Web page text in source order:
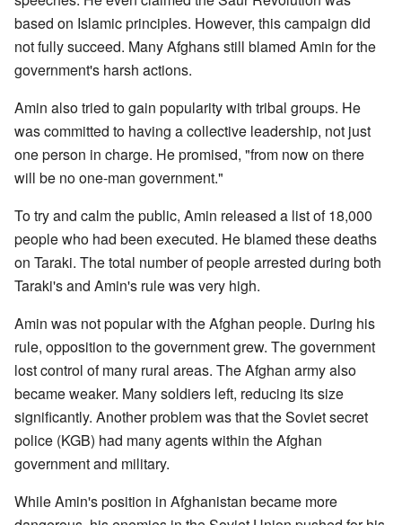
based on Islamic principles. However, this campaign did
not fully succeed. Many Afghans still blamed Amin for the
government's harsh actions.
Amin also tried to gain popularity with tribal groups. He
was committed to having a collective leadership, not just
one person in charge. He promised, "from now on there
will be no one-man government."
To try and calm the public, Amin released a list of 18,000
people who had been executed. He blamed these deaths
on Taraki. The total number of people arrested during both
Taraki's and Amin's rule was very high.
Amin was not popular with the Afghan people. During his
rule, opposition to the government grew. The government
lost control of many rural areas. The Afghan army also
became weaker. Many soldiers left, reducing its size
significantly. Another problem was that the Soviet secret
police (KGB) had many agents within the Afghan
government and military.
While Amin's position in Afghanistan became more